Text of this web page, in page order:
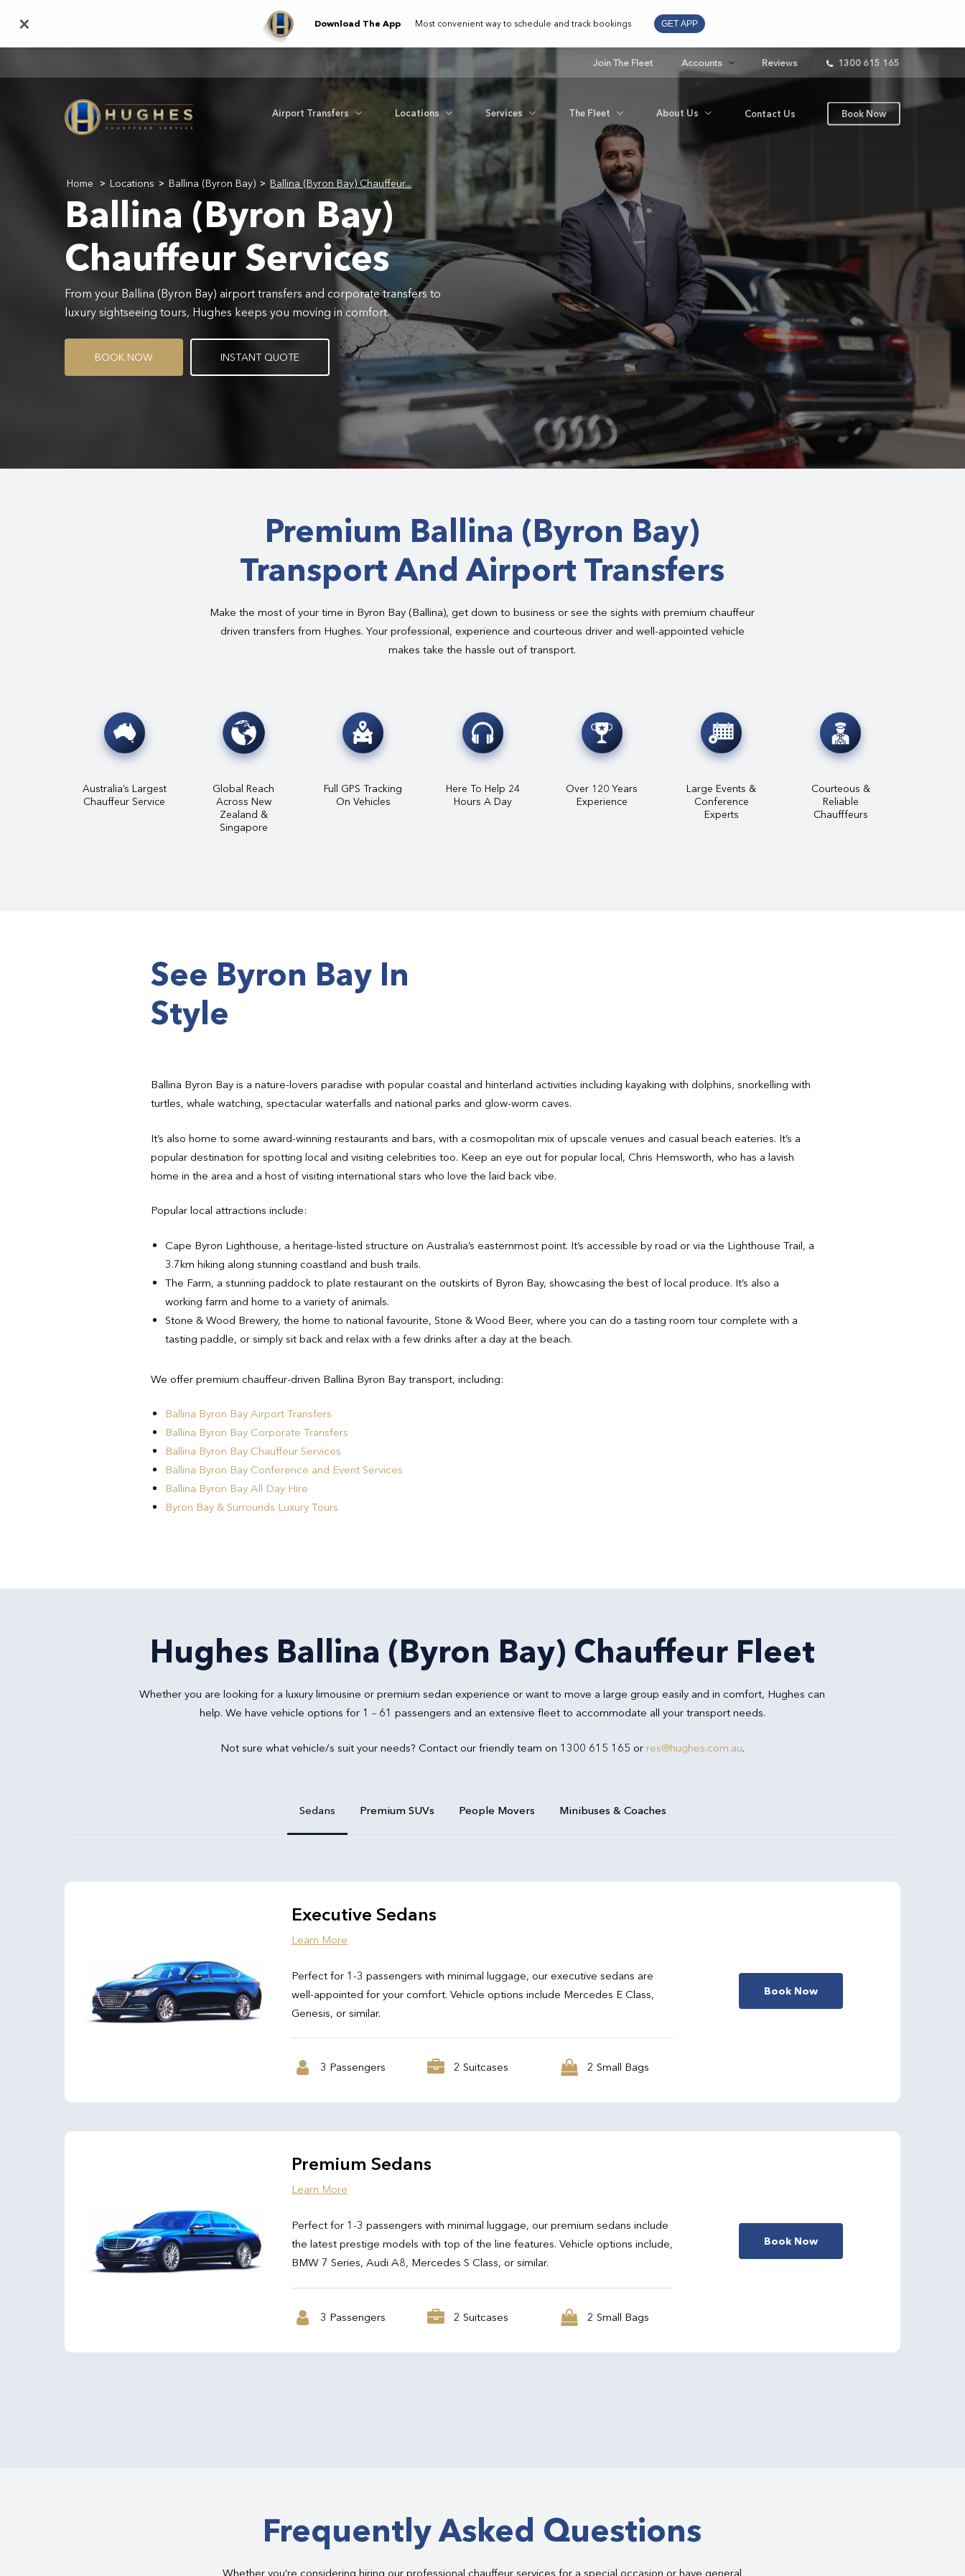
main
Join The Fleet Accounts Reviews 1300 615 165
Airport Transfers Locations Services The Fleet About Us Contact Us Book Now
Home > Locations > Ballina (Byron Bay) > Ballina (Byron Bay) Chauffeur...
Ballina (Byron Bay)
Chauffeur Services
From your Ballina (Byron Bay) airport transfers and corporate transfers to
luxury sightseeing tours, Hughes keeps you moving in comfort.
BOOK NOW INSTANT QUOTE
Premium Ballina (Byron Bay)
Transport And Airport Transfers
Make the most of your time in Byron Bay (Ballina), get down to business or see the sights with premium chauffeur
driven transfers from Hughes. Your professional, experience and courteous driver and well-appointed vehicle
makes take the hassle out of transport.
Australia’s Largest
Chauffeur Service
Global Reach
Across New
Zealand &
Singapore
Full GPS Tracking
On Vehicles
Here To Help 24
Hours A Day
Over 120 Years
Experience
Large Events &
Conference
Experts
Courteous &
Reliable
Chaufffeurs
See Byron Bay In
Style
Ballina Byron Bay is a nature-lovers paradise with popular coastal and hinterland activities including kayaking with dolphins, snorkelling with
turtles, whale watching, spectacular waterfalls and national parks and glow-worm caves.
It’s also home to some award-winning restaurants and bars, with a cosmopolitan mix of upscale venues and casual beach eateries. It’s a
popular destination for spotting local and visiting celebrities too. Keep an eye out for popular local, Chris Hemsworth, who has a lavish
home in the area and a host of visiting international stars who love the laid back vibe.
Popular local attractions include:
Cape Byron Lighthouse, a heritage-listed structure on Australia’s easternmost point. It’s accessible by road or via the Lighthouse Trail, a
3.7km hiking along stunning coastland and bush trails.
The Farm, a stunning paddock to plate restaurant on the outskirts of Byron Bay, showcasing the best of local produce. It’s also a
working farm and home to a variety of animals.
Stone & Wood Brewery, the home to national favourite, Stone & Wood Beer, where you can do a tasting room tour complete with a
tasting paddle, or simply sit back and relax with a few drinks after a day at the beach.
We offer premium chauffeur-driven Ballina Byron Bay transport, including:
Ballina Byron Bay Airport Transfers
Ballina Byron Bay Corporate Transfers
Ballina Byron Bay Chauffeur Services
Ballina Byron Bay Conference and Event Services
Ballina Byron Bay All Day Hire
Byron Bay & Surrounds Luxury Tours
Hughes Ballina (Byron Bay) Chauffeur Fleet
Whether you are looking for a luxury limousine or premium sedan experience or want to move a large group easily and in comfort, Hughes can
help. We have vehicle options for 1 – 61 passengers and an extensive fleet to accommodate all your transport needs.
Not sure what vehicle/s suit your needs? Contact our friendly team on 1300 615 165 or res@hughes.com.au.
Sedans Premium SUVs People Movers Minibuses & Coaches
Executive Sedans
Learn More
Perfect for 1-3 passengers with minimal luggage, our executive sedans are
well-appointed for your comfort. Vehicle options include Mercedes E Class,
Genesis, or similar.
3 Passengers 2 Suitcases 2 Small Bags
Book Now
Premium Sedans
Learn More
Perfect for 1-3 passengers with minimal luggage, our premium sedans include
the latest prestige models with top of the line features. Vehicle options include,
BMW 7 Series, Audi A8, Mercedes S Class, or similar.
3 Passengers 2 Suitcases 2 Small Bags
Book Now
Frequently Asked Questions
Whether you’re considering hiring our professional chauffeur services for a special occasion or have general
× Download The App Most convenient way to schedule and track bookings GET APP